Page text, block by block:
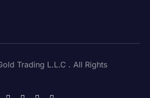
Trading L.L.C . All Rights